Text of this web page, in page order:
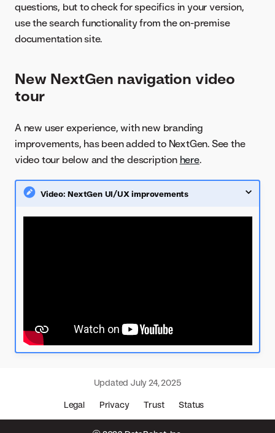
questions, but to check for specifics in your version,
use the search functionality from the on-premise
documentation site.
New NextGen navigation video
tour
A new user experience, with new branding
improvements, has been added to NextGen. See the
video tour below and the description here.
Video: NextGen UI/UX improvements
Legal Privacy Trust Status
Updated July 24, 2025